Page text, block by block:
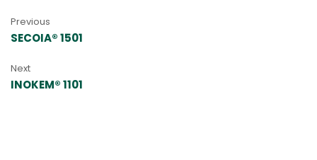
Previous
SECOIA® 1501
Next
INOKEM® 1101